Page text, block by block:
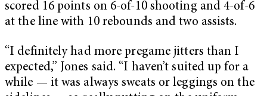
scored 16 points on 6-of-10 shooting and 4-of-6
at the line with 10 rebounds and two assists.
“I definitely had more pregame jitters than I
expected,” Jones said. “I haven’t suited up for a
while — it was always sweats or leggings on the